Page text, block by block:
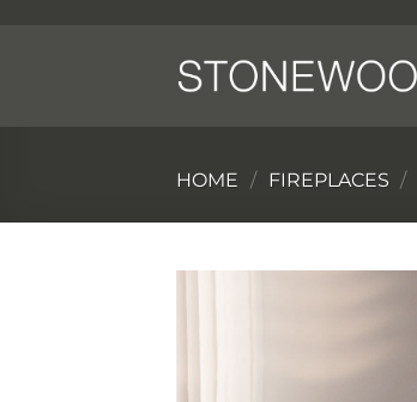
HOME / FIREPLACES /